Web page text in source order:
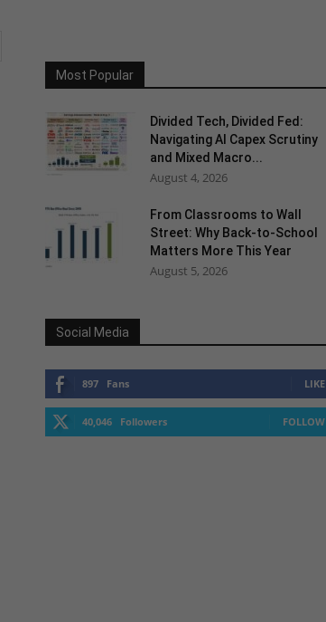
Most Popular
Divided Tech, Divided Fed:
Navigating AI Capex Scrutiny
and Mixed Macro...
August 4, 2026
From Classrooms to Wall
Street: Why Back-to-School
Matters More This Year
August 5, 2026
Social Media
897 Fans LIKE
40,046 Followers FOLLOW